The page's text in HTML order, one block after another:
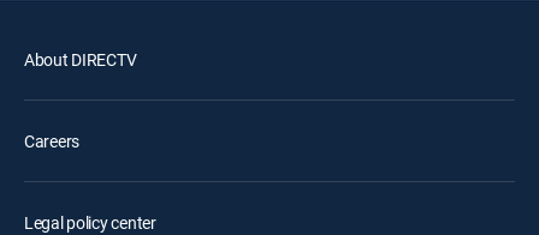
About DIRECTV
Careers
Legal policy center